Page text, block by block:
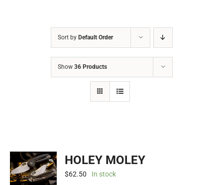
Sort by Default Order
Show 36 Products
HOLEY MOLEY
$62.50 In stock